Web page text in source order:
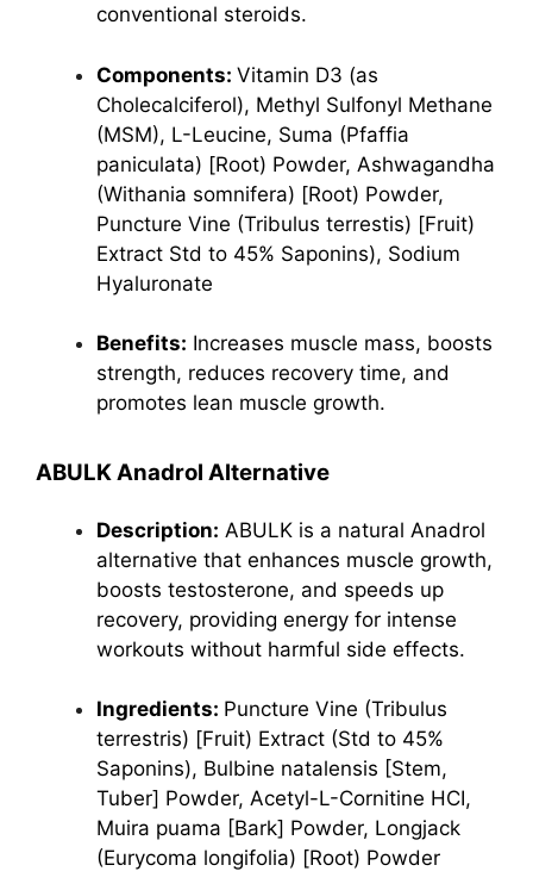
conventional steroids.
Components: Vitamin D3 (as
Cholecalciferol), Methyl Sulfonyl Methane
(MSM), L-Leucine, Suma (Pfaffia
paniculata) [Root) Powder, Ashwagandha
(Withania somnifera) [Root) Powder,
Puncture Vine (Tribulus terrestis) [Fruit)
Extract Std to 45% Saponins), Sodium
Hyaluronate
Benefits: Increases muscle mass, boosts
strength, reduces recovery time, and
promotes lean muscle growth.
ABULK Anadrol Alternative
Description: ABULK is a natural Anadrol
alternative that enhances muscle growth,
boosts testosterone, and speeds up
recovery, providing energy for intense
workouts without harmful side effects.
Ingredients: Puncture Vine (Tribulus
terrestris) [Fruit) Extract (Std to 45%
Saponins), Bulbine natalensis [Stem,
Tuber] Powder, Acetyl-L-Cornitine HCI,
Muira puama [Bark] Powder, Longjack
(Eurycoma longifolia) [Root) Powder